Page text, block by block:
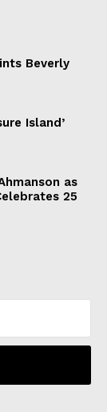
Beverly
Island’
as
25